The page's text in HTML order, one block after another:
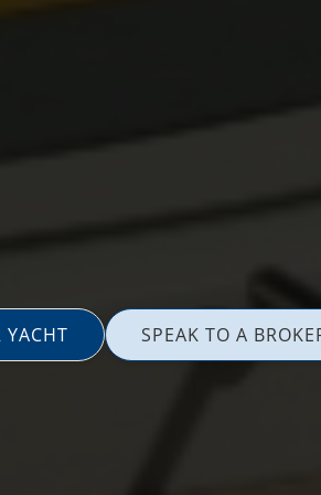
YACHT SPEAK TO A